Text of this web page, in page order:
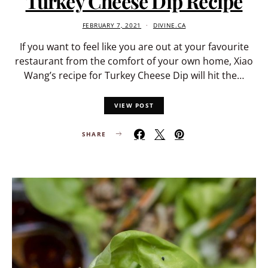
FEBRUARY 7, 2021 DIVINE.CA
If you want to feel like you are out at your favourite
restaurant from the comfort of your own home, Xiao
Wang’s recipe for Turkey Cheese Dip will hit the…
VIEW POST
SHARE